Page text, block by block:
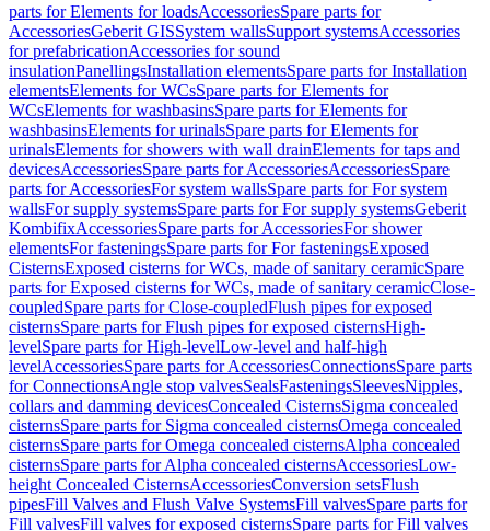
parts for Elements for loadsAccessoriesSpare parts for
AccessoriesGeberit GISSystem wallsSupport systemsAccessories
for prefabricationAccessories for sound
insulationPanellingsInstallation elementsSpare parts for Installation
elementsElements for WCsSpare parts for Elements for
WCsElements for washbasinsSpare parts for Elements for
washbasinsElements for urinalsSpare parts for Elements for
urinalsElements for showers with wall drainElements for taps and
devicesAccessoriesSpare parts for AccessoriesAccessoriesSpare
parts for AccessoriesFor system wallsSpare parts for For system
wallsFor supply systemsSpare parts for For supply systemsGeberit
KombifixAccessoriesSpare parts for AccessoriesFor shower
elementsFor fasteningsSpare parts for For fasteningsExposed
CisternsExposed cisterns for WCs, made of sanitary ceramicSpare
parts for Exposed cisterns for WCs, made of sanitary ceramicClose-
coupledSpare parts for Close-coupledFlush pipes for exposed
cisternsSpare parts for Flush pipes for exposed cisternsHigh-
levelSpare parts for High-levelLow-level and half-high
levelAccessoriesSpare parts for AccessoriesConnectionsSpare parts
for ConnectionsAngle stop valvesSealsFasteningsSleevesNipples,
collars and damming devicesConcealed CisternsSigma concealed
cisternsSpare parts for Sigma concealed cisternsOmega concealed
cisternsSpare parts for Omega concealed cisternsAlpha concealed
cisternsSpare parts for Alpha concealed cisternsAccessoriesLow-
height Concealed CisternsAccessoriesConversion setsFlush
pipesFill Valves and Flush Valve SystemsFill valvesSpare parts for
Fill valvesFill valves for exposed cisternsSpare parts for Fill valves